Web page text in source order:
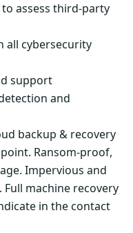
assess third-party
all cybersecurity
support
and
backup & recovery
Ransom-proof,
Impervious and
machine recovery
in the contact